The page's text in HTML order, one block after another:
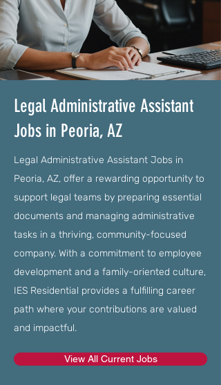
Legal Administrative Assistant
Jobs in Peoria, AZ
Legal Administrative Assistant Jobs in
Peoria, AZ, offer a rewarding opportunity to
support legal teams by preparing essential
documents and managing administrative
tasks in a thriving, community-focused
company. With a commitment to employee
development and a family-oriented culture,
IES Residential provides a fulfilling career
path where your contributions are valued
and impactful.
View All Current Jobs